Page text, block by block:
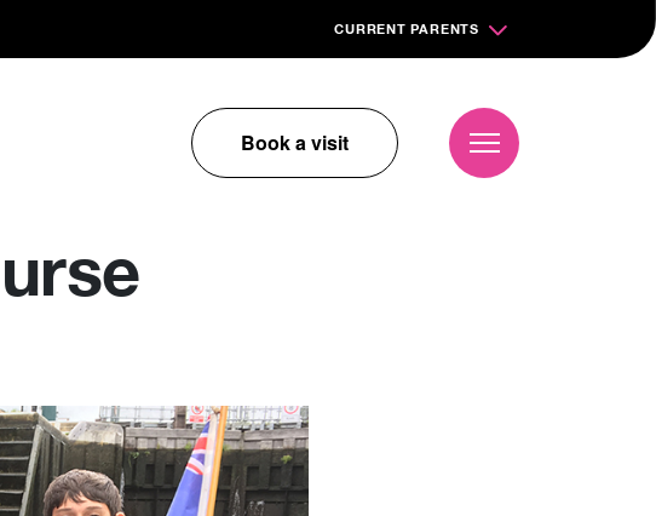
CURRENT PARENTS
Book a visit